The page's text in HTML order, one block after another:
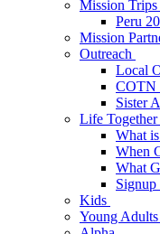
Mission Trips
Peru
Mission
Outreach
Local
COTN
Sister
Life
What
When
What
Signup
Kids
Young Adults